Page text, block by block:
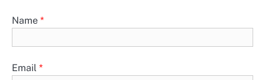
Name *
Email *